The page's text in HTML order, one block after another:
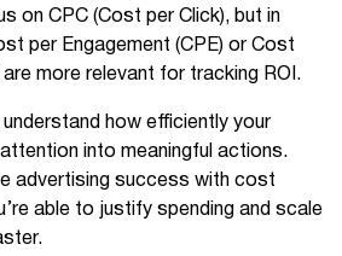
on CPC (Cost per Click), but in
per Engagement (CPE) or Cost
more relevant for tracking ROI.
how efficiently your
into meaningful actions.
advertising success with cost
able to justify spending and scale